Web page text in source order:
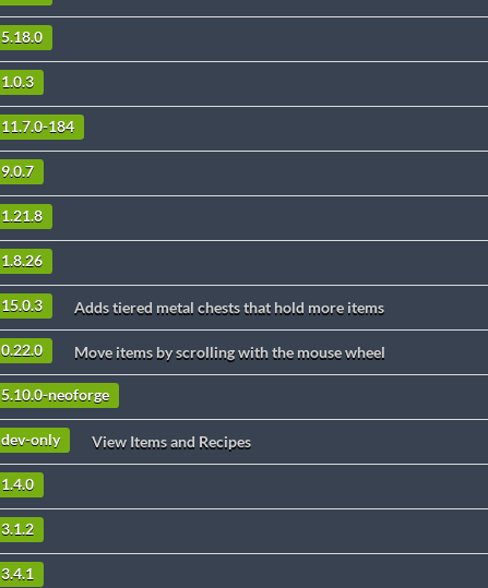
5.18.0
1.0.3
11.7.0-184
9.0.7
1.21.8
1.8.26
15.0.3 Adds tiered metal chests that hold more items
0.22.0 Move items by scrolling with the mouse wheel
5.10.0-neoforge
dev-only View Items and Recipes
1.4.0
3.1.2
3.4.1